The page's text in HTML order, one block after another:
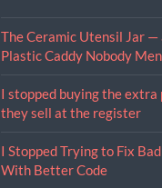
The Ceramic Utensil Jar —
Plastic Caddy Nobody
I stopped buying the
they sell at the register
I Stopped Trying to Fix
With Better Code